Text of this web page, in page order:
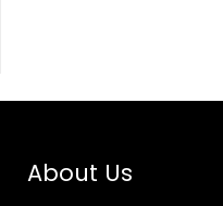
About Us